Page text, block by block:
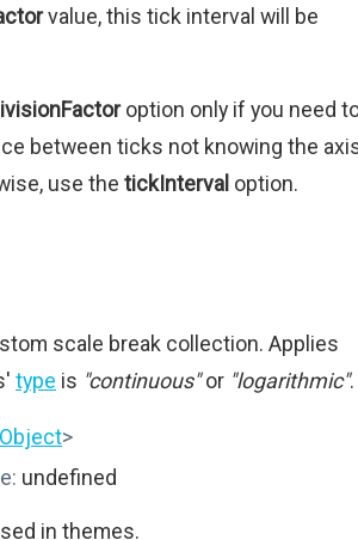
value, this tick interval will be
option only if you need
between ticks not knowing the
use the tickInterval option.
scale break collection. Applies
type is "continuous"or "logarithmic".
Object>
undefined
in themes.